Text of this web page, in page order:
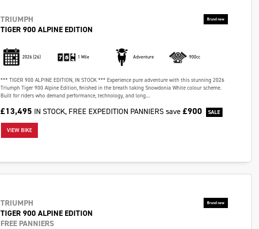
TRIUMPH
TIGER 900 ALPINE EDITION
2026(26) 1 Mile Adventure 900cc
*** TIGER 900 ALPINE EDITION, IN STOCK *** Experience pure adventure with this stunning 2026
Triumph Tiger 900 Alpine Edition, finished in the breath taking Snowdonia White colour scheme.
Built for riders who demand performance, technology, and long...
£13,495 IN STOCK, FREE EXPEDITION PANNIERS save £900
VIEW BIKE
TRIUMPH
TIGER 900 ALPINE EDITION
FREE PANNIERS